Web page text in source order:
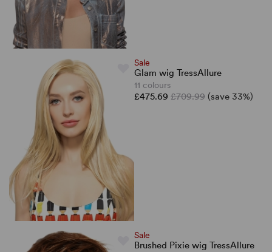
Sale
Glam wig TressAllure
11 colours
£475.69 £709.99 (save 33%)
Sale
Brushed Pixie wig TressAllure